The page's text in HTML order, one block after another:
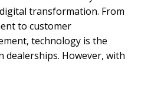
transformation. From
to customer
technology is the
dealerships. However, with